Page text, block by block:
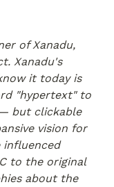
of Xanadu,
Xanadu's
it today is
"hypertext" to
but clickable
vision for
influenced
to the original
about the